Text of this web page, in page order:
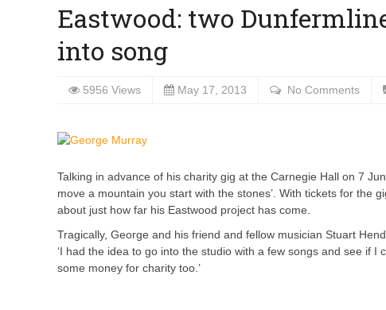
Eastwood: two
into song
5956 Views May 17, 2013 No Comments
Talking in advance of his charity gig at the Carnegie Hall on 7
move a mountain you start with the stones’. With tickets for the
about just how far his Eastwood project has come.
Tragically, George and his friend and fellow musician Stuart
‘I had the idea to go into the studio with a few songs and see if
some money for charity too.’